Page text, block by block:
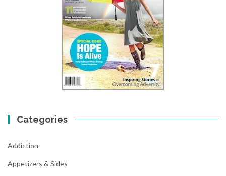
Categories
Addiction
Appetizers & Sides